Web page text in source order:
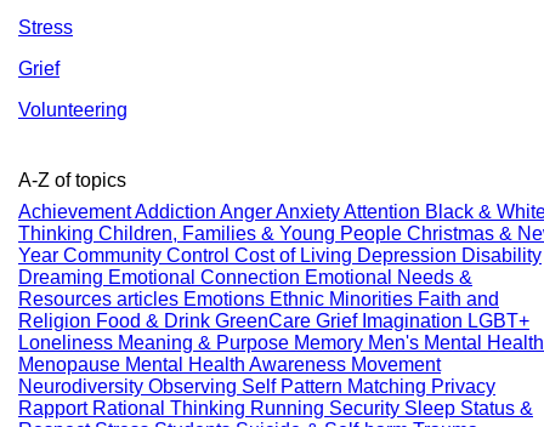
Stress
Grief
Volunteering
A-Z of topics
AchievementAddiction AngerAnxietyAttention Black &
Thinking Children, Families & Young People Christmas &
Year Community Control Cost of Living Depression Disability
Dreaming Emotional Connection Emotional Needs &
Resources articles Emotions Ethnic Minorities Faith and
Religion Food & Drink GreenCare Grief Imagination LGBT+
Loneliness Meaning & Purpose Memory Men's Mental Health
Menopause Mental Health Awareness Movement
Neurodiversity Observing Self Pattern Matching Privacy
Rapport Rational Thinking Running Security Sleep Status &